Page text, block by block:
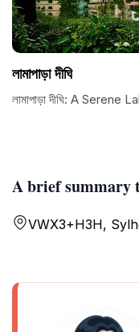
A brief summary
VWX3+H3H,
লামাপাড়া দীঘি
লামাপাড়া দীঘি: A Serene